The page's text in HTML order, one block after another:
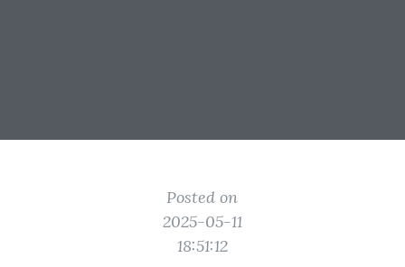
Posted on
2025-05-11
18:51:12